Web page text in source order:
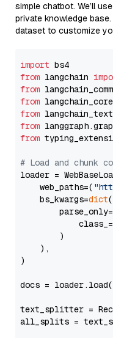
simple chatbot. We’ll
private knowledge
dataset to customize
import
from langchain
from
from
from
from
from
# Load and chunk
loader =
    web_paths=(
    bs_kwargs=
dict(
        )
    ),
)
docs =
text_splitter =
all_splits =